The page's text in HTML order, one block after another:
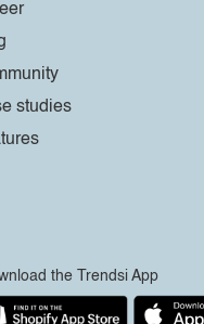
studies
the Trendsi App